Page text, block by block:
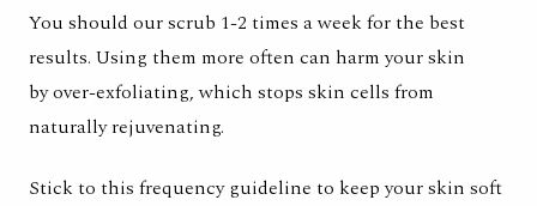
You should our scrub 1-2 times a week for the best
results. Using them more often can harm your skin
by over-exfoliating, which stops skin cells from
naturally rejuvenating.
Stick to this frequency guideline to keep your skin soft